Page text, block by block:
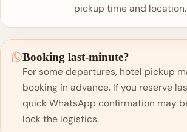
pickup time and location.
Booking last-minute?
For some departures, hotel pickup
booking in advance. If you reserve
quick WhatsApp confirmation may
lock the logistics.